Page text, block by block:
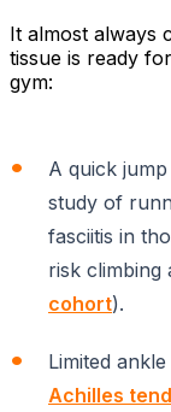
It almost always
tissue is ready
gym:
A quick
study of
fasciitis in
risk climbing
cohort).
Limited
Achilles